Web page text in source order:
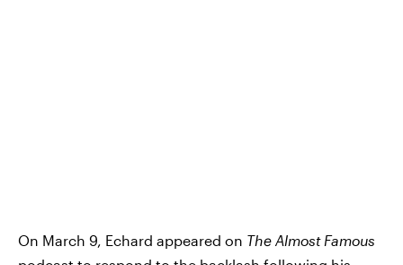
On March 9, Echard appeared on The Almost Famous